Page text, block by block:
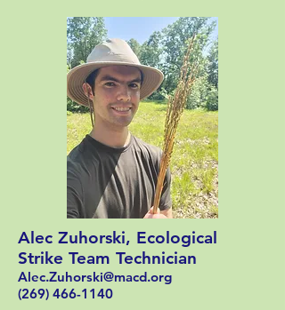
Alec Zuhorski, Ecological
Strike Team Technician
Alec.Zuhorski@macd.org
(269) 466-1140